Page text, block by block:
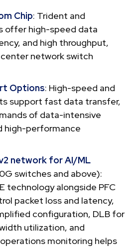
Chip: Trident and
offer high-speed data
and high throughput,
network switch
Options: High-speed and
support fast data transfer,
of data-intensive
high-performance
network for AI/ML
switches and above):
technology alongside PFC
packet loss and latency,
configuration, DLB for
utilization, and
monitoring helps